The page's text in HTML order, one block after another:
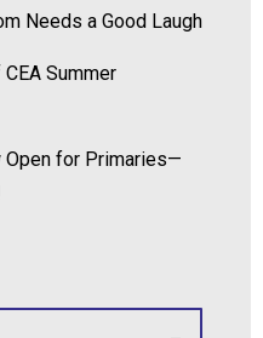
Needs a Good Laugh
CEA Summer
Open for Primaries—